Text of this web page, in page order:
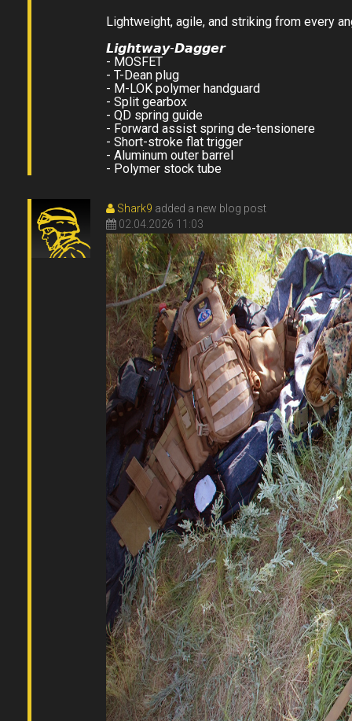
Lightweight, agile, and striking from every
𝙇𝙞𝙜𝙝𝙩𝙬𝙖𝙮-𝘿𝙖𝙜𝙜𝙚𝙧
- MOSFET
- T-Dean plug
- M-LOK polymer handguard
- Split gearbox
- QD spring guide
- Forward assist spring de-tensionere
- Short-stroke flat trigger
- Aluminum outer barrel
- Polymer stock tube
Shark9 added a new blog post
02.04.2026 11:03